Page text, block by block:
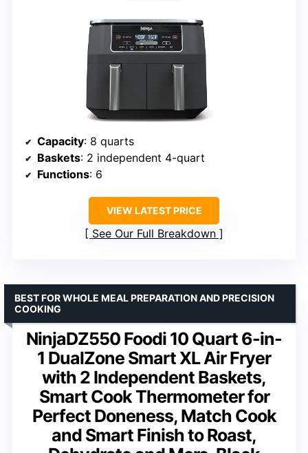
Capacity: 8 quarts
Baskets: 2 independent 4-quart
Functions: 6
VIEW LATEST PRICE
See Our Full Breakdown
NinjaDZ550 Foodi 10 Quart 6-in-
1 DualZone Smart XL Air Fryer
with 2 Independent Baskets,
Smart Cook Thermometer for
Perfect Doneness, Match Cook
and Smart Finish to Roast,
BEST FOR WHOLE MEAL PREPARATION AND PRECISION
COOKING